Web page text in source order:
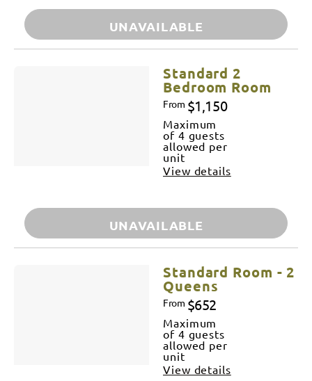
UNAVAILABLE
Standard 2
Bedroom Room
From $1,150
Maximum
of 4 guests
allowed per
unit
View details
UNAVAILABLE
Standard Room - 2
Queens
From $652
Maximum
of 4 guests
allowed per
unit
View details